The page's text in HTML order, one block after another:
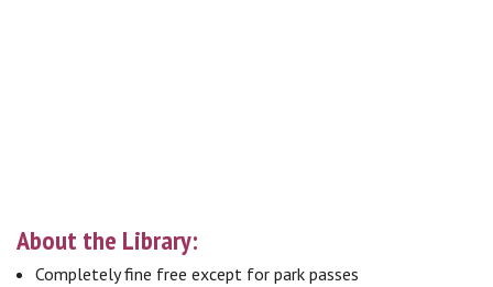
About the Library:
Completely fine free except for park passes